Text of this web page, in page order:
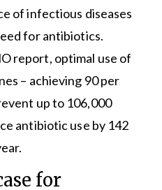
of infectious diseases
for antibiotics.
report, optimal use of
– achieving 90 per
up to 106,000
antibiotic use by 142
for